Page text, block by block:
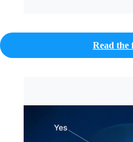
Read the